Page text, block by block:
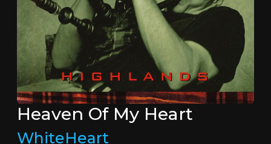
Heaven Of My Heart
WhiteHeart